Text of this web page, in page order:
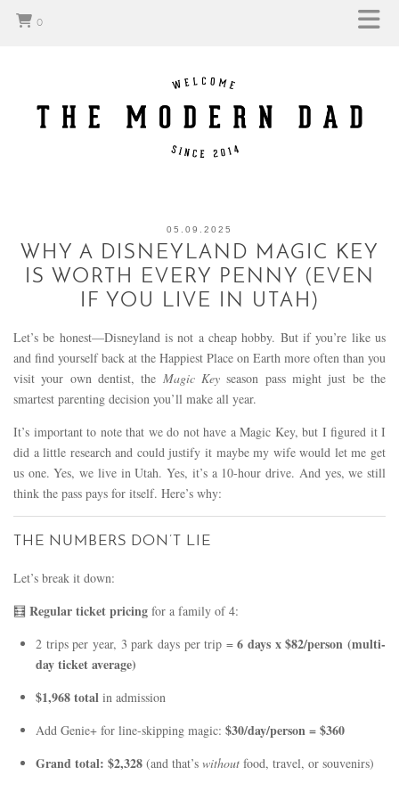
0
05.09.2025
WHY A DISNEYLAND MAGIC KEY
IS WORTH EVERY PENNY (EVEN
IF YOU LIVE IN UTAH)
Let’s be honest—Disneyland is not a cheap hobby. But if you’re like us
and find yourself back at the Happiest Place on Earth more often than you
visit your own dentist, the Magic Key season pass might just be the
smartest parenting decision you’ll make all year.
It’s important to note that we do not have a Magic Key, but I figured it I
did a little research and could justify it maybe my wife would let me get
us one. Yes, we live in Utah. Yes, it’s a 10-hour drive. And yes, we still
think the pass pays for itself. Here’s why:
THE NUMBERS DON’T LIE
Let’s break it down:
🧮 Regular ticket pricing for a family of 4:
2 trips per year, 3 park days per trip =6 days x $82/person (multi-
day ticket average)
$1,968 total in admission
Add Genie+ for line-skipping magic: $30/day/person = $360
Grand total: $2,328 (and that’s without food, travel, or souvenirs)